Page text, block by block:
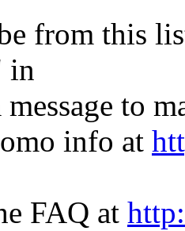
from this
in
message to
info at
FAQ at